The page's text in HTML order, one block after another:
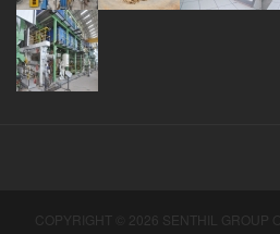
COPYRIGHT © 2026 SENTHIL GROUP